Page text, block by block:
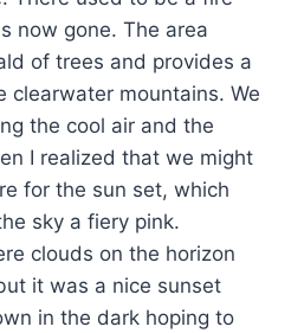
now gone. The area
of trees and provides a
mountains. We
the cool air and the
I realized that we might
for the sun set, which
sky a fiery pink.
clouds on the horizon
it was a nice sunset
in the dark hoping to